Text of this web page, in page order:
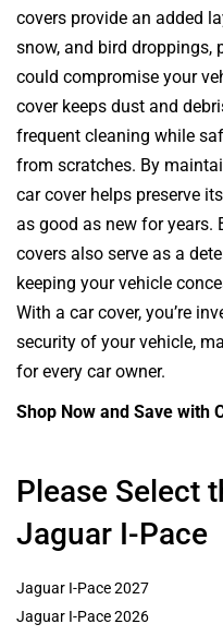
covers provide an added
snow, and bird droppings,
could compromise your
cover keeps dust and
frequent cleaning while
from scratches. By
car cover helps preserve
as good as new for years.
covers also serve as a
keeping your vehicle
With a car cover, you’re
security of your vehicle,
for every car owner.
Shop Now and Save with
Please Select
Jaguar I-Pace
Jaguar I-Pace 2027
Jaguar I-Pace 2026